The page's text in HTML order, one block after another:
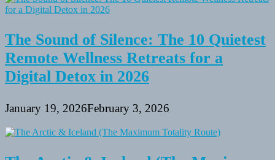
The Sound of Silence: The 10 Quietest
Remote Wellness Retreats for a
Digital Detox in 2026
January 19, 2026February 3, 2026